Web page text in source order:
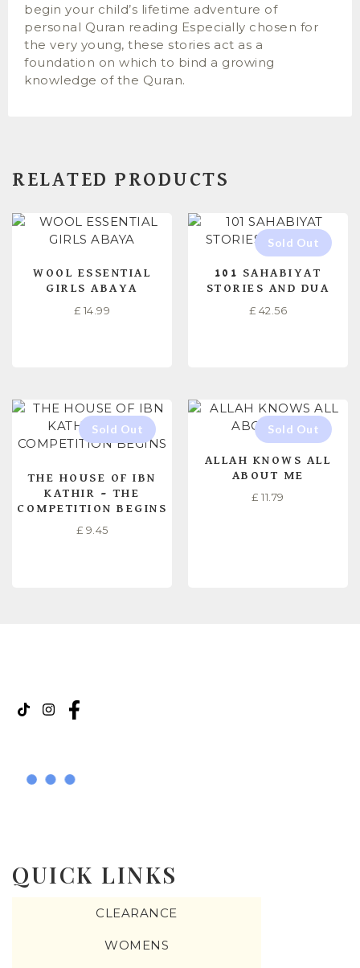
begin your child’s lifetime adventure of
personal Quran reading Especially chosen for
the very young, these stories act as a
foundation on which to bind a growing
knowledge of the Quran.
RELATED PRODUCTS
WOOL ESSENTIAL
GIRLS ABAYA
£ 14.99
101 SAHABIYAT
STORIES AND DUA
£ 42.56
THE HOUSE OF IBN
KATHIR – THE
COMPETITION BEGINS
£ 9.45
ALLAH KNOWS ALL
ABOUT ME
£ 11.79
QUICK LINKS
CLEARANCE
WOMENS